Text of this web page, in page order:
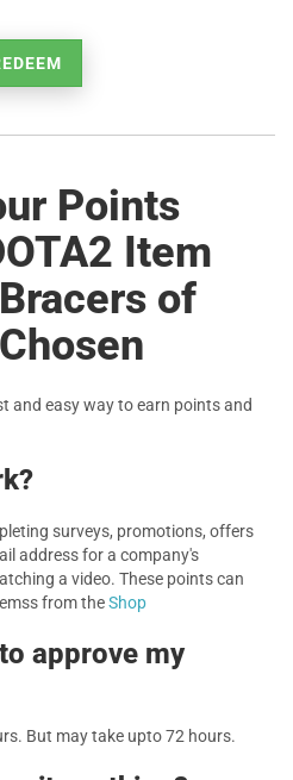
Points
Item
of
and easy way to earn points and
surveys, promotions, offers
address for a company's
a video. These points can
from theShop
approve my
But may take upto 72 hours.